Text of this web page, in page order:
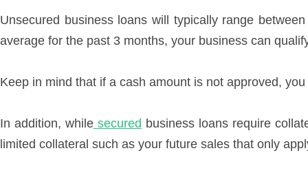
Unsecured business loans will typically range
average for the past 3 months, your business can
Keep in mind that if a cash amount is not approved,
In addition, while secured business loans require
limited collateral such as your future sales that only